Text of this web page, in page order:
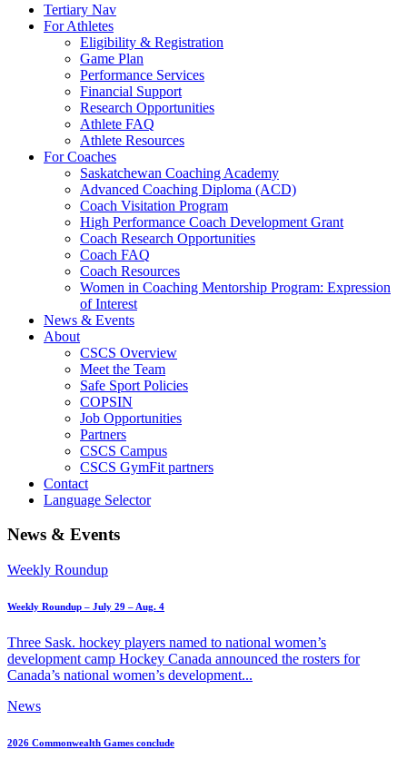
Tertiary Nav
For Athletes
Eligibility & Registration
Game Plan
Performance Services
Financial Support
Research Opportunities
Athlete FAQ
Athlete Resources
For Coaches
Saskatchewan Coaching Academy
Advanced Coaching Diploma (ACD)
Coach Visitation Program
High Performance Coach Development Grant
Coach Research Opportunities
Coach FAQ
Coach Resources
Women in Coaching Mentorship Program: Expression
of Interest
News & Events
About
CSCS Overview
Meet the Team
Safe Sport Policies
COPSIN
Job Opportunities
Partners
CSCS Campus
CSCS GymFit partners
Contact
Language Selector
News & Events
Weekly Roundup
Weekly Roundup – July 29 – Aug. 4
Three Sask. hockey players named to national women’s
development camp Hockey Canada announced the rosters for
Canada’s national women’s development...
News
2026 Commonwealth Games conclude